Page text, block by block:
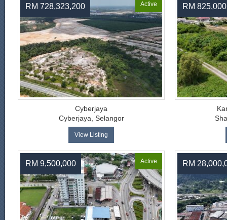
RM 728,323,200 Active
Cyberjaya
Cyberjaya, Selangor
View Listing
RM 825,000
RM 9,500,000 Active RM